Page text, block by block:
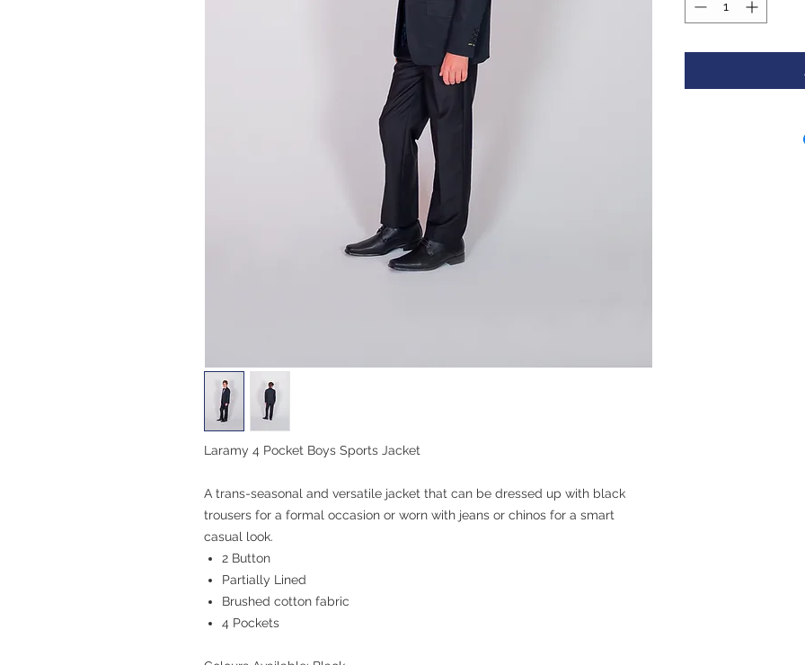
Laramy 4 Pocket Boys Sports Jacket
A trans-seasonal and versatile jacket that can be dressed up with black
trousers for a formal occasion or worn with jeans or chinos for a smart
casual look.
2 Button
Partially Lined
Brushed cotton fabric
4 Pockets